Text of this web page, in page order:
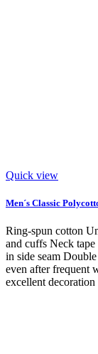
Quick view
Men´s Classic
Ring-spun cotton
and cuffs Neck
in side seam
even after frequent
excellent decoration